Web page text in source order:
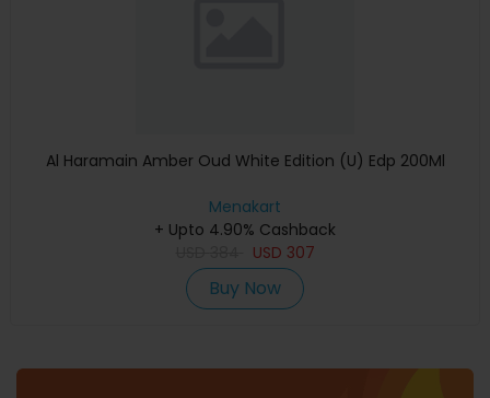
Al Haramain Amber Oud White Edition (U) Edp 200Ml
Menakart
+ Upto 4.90% Cashback
USD 307
Buy Now